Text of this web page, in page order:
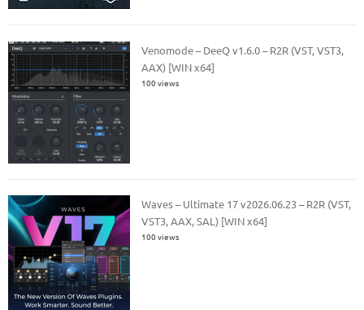
Venomode – DeeQ v1.6.0 – R2R (VST, VST3,
AAX) [WIN x64]
100 views
Waves – Ultimate 17 v2026.06.23 – R2R (VST,
VST3, AAX, SAL) [WIN x64]
100 views